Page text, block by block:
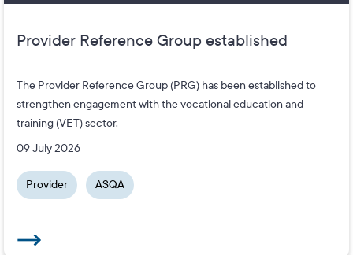
Provider Reference Group established
The Provider Reference Group (PRG) has been established to
strengthen engagement with the vocational education and
training (VET) sector.
09 July 2026
Provider ASQA